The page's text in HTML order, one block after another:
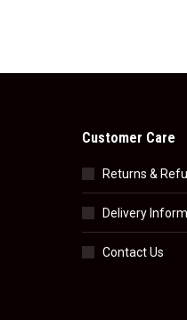
Customer Care
Returns &
Delivery
Contact Us